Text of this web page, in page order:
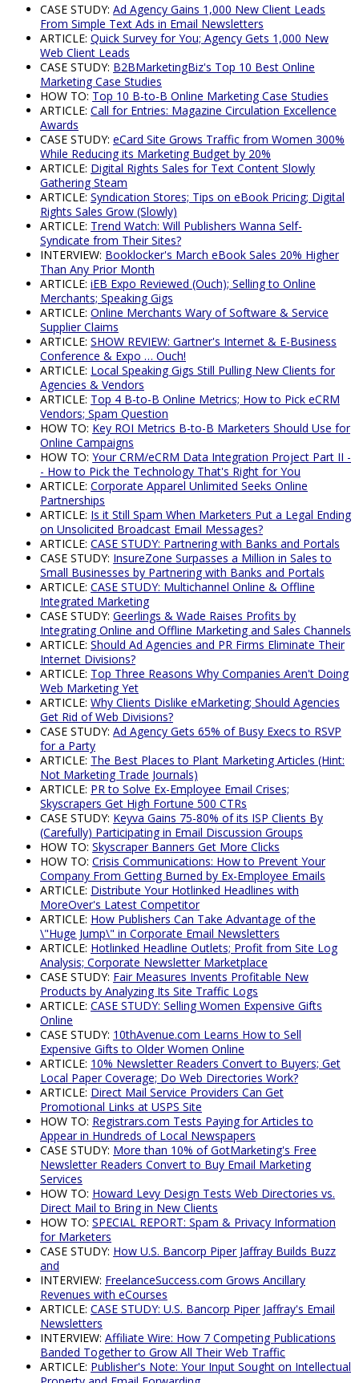
CASE STUDY: Ad Agency Gains 1,000 New Client Leads
From Simple Text Ads in Email Newsletters
ARTICLE: Quick Survey for You; Agency Gets 1,000 New
Web Client Leads
CASE STUDY: B2BMarketingBiz's Top 10 Best Online
Marketing Case Studies
HOW TO: Top 10 B-to-B Online Marketing Case Studies
ARTICLE: Call for Entries: Magazine Circulation Excellence
Awards
CASE STUDY: eCard Site Grows Traffic from Women 300%
While Reducing its Marketing Budget by 20%
ARTICLE: Digital Rights Sales for Text Content Slowly
Gathering Steam
ARTICLE: Syndication Stores; Tips on eBook Pricing; Digital
Rights Sales Grow (Slowly)
ARTICLE: Trend Watch: Will Publishers Wanna Self-
Syndicate from Their Sites?
INTERVIEW: Booklocker's March eBook Sales 20% Higher
Than Any Prior Month
ARTICLE: iEB Expo Reviewed (Ouch); Selling to Online
Merchants; Speaking Gigs
ARTICLE: Online Merchants Wary of Software & Service
Supplier Claims
ARTICLE: SHOW REVIEW: Gartner's Internet & E-Business
Conference & Expo … Ouch!
ARTICLE: Local Speaking Gigs Still Pulling New Clients for
Agencies & Vendors
ARTICLE: Top 4 B-to-B Online Metrics; How to Pick eCRM
Vendors; Spam Question
HOW TO: Key ROI Metrics B-to-B Marketers Should Use for
Online Campaigns
HOW TO: Your CRM/eCRM Data Integration Project Part II -
- How to Pick the Technology That's Right for You
ARTICLE: Corporate Apparel Unlimited Seeks Online
Partnerships
ARTICLE: Is it Still Spam When Marketers Put a Legal Ending
on Unsolicited Broadcast Email Messages?
ARTICLE: CASE STUDY: Partnering with Banks and Portals
CASE STUDY: InsureZone Surpasses a Million in Sales to
Small Businesses by Partnering with Banks and Portals
ARTICLE: CASE STUDY: Multichannel Online & Offline
Integrated Marketing
CASE STUDY: Geerlings & Wade Raises Profits by
Integrating Online and Offline Marketing and Sales Channels
ARTICLE: Should Ad Agencies and PR Firms Eliminate Their
Internet Divisions?
ARTICLE: Top Three Reasons Why Companies Aren't Doing
Web Marketing Yet
ARTICLE: Why Clients Dislike eMarketing; Should Agencies
Get Rid of Web Divisions?
CASE STUDY: Ad Agency Gets 65% of Busy Execs to RSVP
for a Party
ARTICLE: The Best Places to Plant Marketing Articles (Hint:
Not Marketing Trade Journals)
ARTICLE: PR to Solve Ex-Employee Email Crises;
Skyscrapers Get High Fortune 500 CTRs
CASE STUDY: Keyva Gains 75-80% of its ISP Clients By
(Carefully) Participating in Email Discussion Groups
HOW TO: Skyscraper Banners Get More Clicks
HOW TO: Crisis Communications: How to Prevent Your
Company From Getting Burned by Ex-Employee Emails
ARTICLE: Distribute Your Hotlinked Headlines with
MoreOver's Latest Competitor
ARTICLE: How Publishers Can Take Advantage of the
\"Huge Jump\" in Corporate Email Newsletters
ARTICLE: Hotlinked Headline Outlets; Profit from Site Log
Analysis; Corporate Newsletter Marketplace
CASE STUDY: Fair Measures Invents Profitable New
Products by Analyzing Its Site Traffic Logs
ARTICLE: CASE STUDY: Selling Women Expensive Gifts
Online
CASE STUDY: 10thAvenue.com Learns How to Sell
Expensive Gifts to Older Women Online
ARTICLE: 10% Newsletter Readers Convert to Buyers; Get
Local Paper Coverage; Do Web Directories Work?
ARTICLE: Direct Mail Service Providers Can Get
Promotional Links at USPS Site
HOW TO: Registrars.com Tests Paying for Articles to
Appear in Hundreds of Local Newspapers
CASE STUDY: More than 10% of GotMarketing's Free
Newsletter Readers Convert to Buy Email Marketing
Services
HOW TO: Howard Levy Design Tests Web Directories vs.
Direct Mail to Bring in New Clients
HOW TO: SPECIAL REPORT: Spam & Privacy Information
for Marketers
CASE STUDY: How U.S. Bancorp Piper Jaffray Builds Buzz
and
INTERVIEW: FreelanceSuccess.com Grows Ancillary
Revenues with eCourses
ARTICLE: CASE STUDY: U.S. Bancorp Piper Jaffray's Email
Newsletters
INTERVIEW: Affiliate Wire: How 7 Competing Publications
Banded Together to Grow All Their Web Traffic
ARTICLE: Publisher's Note: Your Input Sought on Intellectual